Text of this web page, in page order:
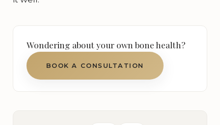
Wondering about your own bone health?
BOOK A CONSULTATION